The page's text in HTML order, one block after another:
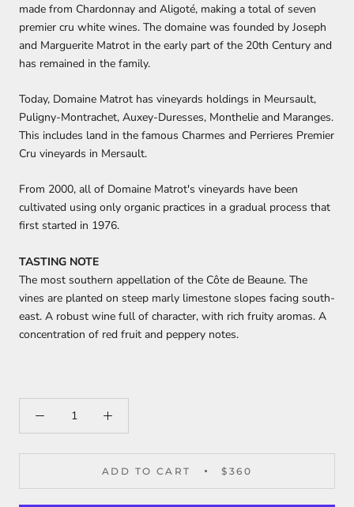
made from Chardonnay and Aligoté, making a total of seven
premier cru white wines. The domaine was founded by Joseph
and Marguerite Matrot in the early part of the 20th Century and
has remained in the family.
Today, Domaine Matrot has vineyards holdings in Meursault,
Puligny-Montrachet, Auxey-Duresses, Monthelie and Maranges.
This includes land in the famous Charmes and Perrieres Premier
Cru vineyards in Mersault.
From 2000, all of Domaine Matrot's vineyards have been
cultivated using only organic practices in a gradual process that
first started in 1976.
TASTING NOTE
The most southern appellation of the Côte de Beaune. The
vines are planted on steep marly limestone slopes facing south-
east. A robust wine full of character, with rich fruity aromas. A
concentration of red fruit and peppery notes.
ADD TO CART $360